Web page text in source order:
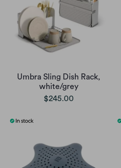
Umbra Sling Dish Rack,
white/grey
$245.00